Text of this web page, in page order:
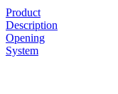
Product
Description
Opening
System